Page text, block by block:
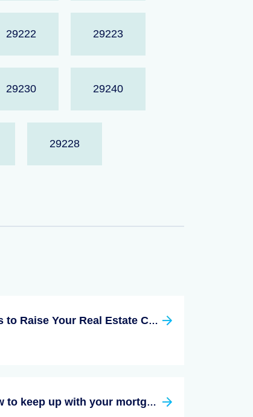
29222 29223
29230 29240
29228
Tips to Raise Your Real Estate Commission
How to keep up with your mortgage payment